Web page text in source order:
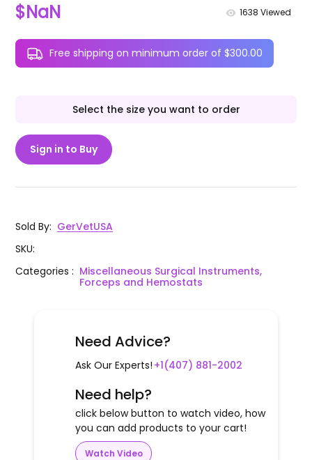
$NaN 1638 Viewed
Free shipping on minimum order of $300.00
Select the size you want to order
Sign in to Buy
Sold By: GerVetUSA
SKU:
Categories: Miscellaneous Surgical Instruments,
Forceps and Hemostats
Need Advice?
Ask Our Experts! +1(407) 881-2002
Need help?
click below button to watch video, how
you can add products to your cart!
Watch Video